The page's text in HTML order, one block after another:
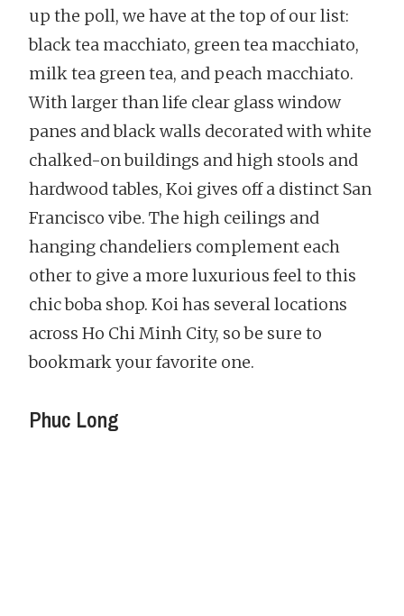
up the poll, we have at the top of our list:
black tea macchiato, green tea macchiato,
milk tea green tea, and peach macchiato.
With larger than life clear glass window
panes and black walls decorated with white
chalked-on buildings and high stools and
hardwood tables, Koi gives off a distinct San
Francisco vibe. The high ceilings and
hanging chandeliers complement each
other to give a more luxurious feel to this
chic boba shop. Koi has several locations
across Ho Chi Minh City, so be sure to
bookmark your favorite one.
Phuc Long